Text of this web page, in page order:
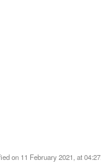
on 11 February 2021, at 04:27.